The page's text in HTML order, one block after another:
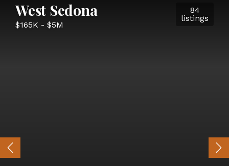
West Sedona
$165K - $5M
84
listings